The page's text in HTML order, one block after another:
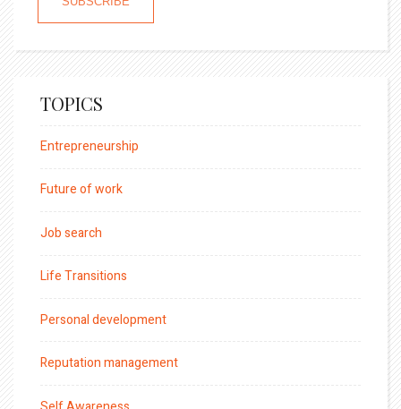
TOPICS
Entrepreneurship
Future of work
Job search
Life Transitions
Personal development
Reputation management